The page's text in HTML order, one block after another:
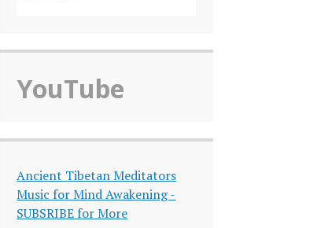
YouTube
Ancient Tibetan Meditators
Music for Mind Awakening -
SUBSRIBE for More